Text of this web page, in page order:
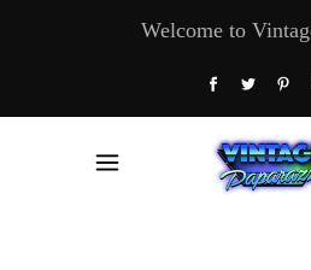
Welcome to